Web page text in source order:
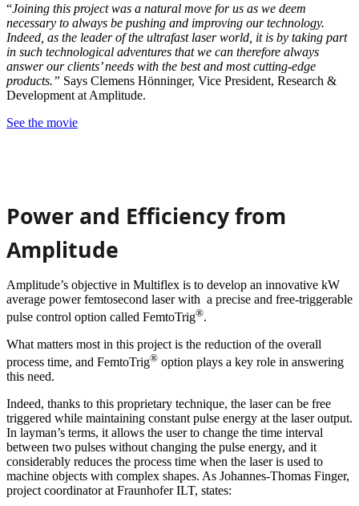
“Joining this project was a natural move for us as we deem
necessary to always be pushing and improving our technology.
Indeed, as the leader of the ultrafast laser world, it is by taking part
in such technological adventures thatwe can therefore always
answer our clients’ needs with the best and most cutting-edge
products.” Says Clemens Hönninger, Vice President, Research &
Development at Amplitude.
See the movie
Power and Efficiency from
Amplitude
Amplitude’s objective in Multiflex is to develop an innovative kW
average power femtosecond laser with a precise and free-triggerable
pulse control option called FemtoTrig®.
What matters most in this project is the reduction of the overall
process time, and FemtoTrig® option plays a key role in answering
this need.
Indeed, thanks to this proprietary technique, the laser can be free
triggered while maintaining constant pulse energy at the laser output.
In layman’s terms, it allows the user to change the time interval
between two pulses without changing the pulse energy, and it
considerably reduces the process time when the laser is used to
machine objects with complex shapes. As Johannes-Thomas Finger,
project coordinator at Fraunhofer ILT, states: